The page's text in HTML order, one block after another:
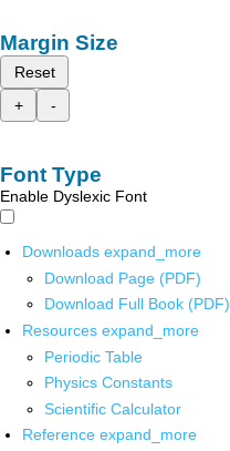
Margin Size
Reset
+
-
Font Type
Enable Dyslexic Font
Downloads expand_more
Download Page (PDF)
Download Full Book (PDF)
Resources expand_more
Periodic Table
Physics Constants
Scientific Calculator
Reference expand_more